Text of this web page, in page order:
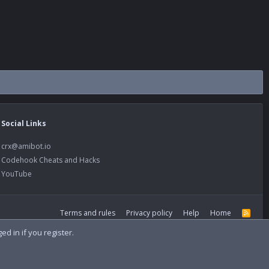
Social Links
crx@amibot.io
Codehook Cheats and Hacks
YouTube
Terms and rules Privacy policy Help Home
R
S
in if you register.